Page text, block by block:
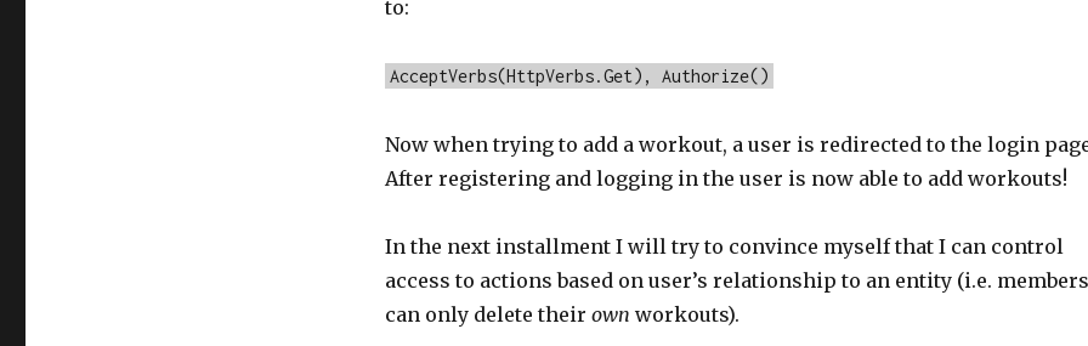
to:
AcceptVerbs(HttpVerbs.Get), Authorize()
Now when trying to add a workout, a user is redirected to the login
After registering and logging in the user is now able to add workouts!
In the next installment I will try to convince myself that I can control
access to actions based on user’s relationship to an entity (i.e. members
can only delete their own workouts).